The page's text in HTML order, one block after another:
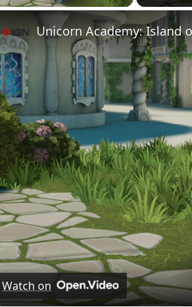
Unicorn Academy: Island
Watch on